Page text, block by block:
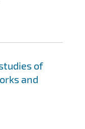
of
and